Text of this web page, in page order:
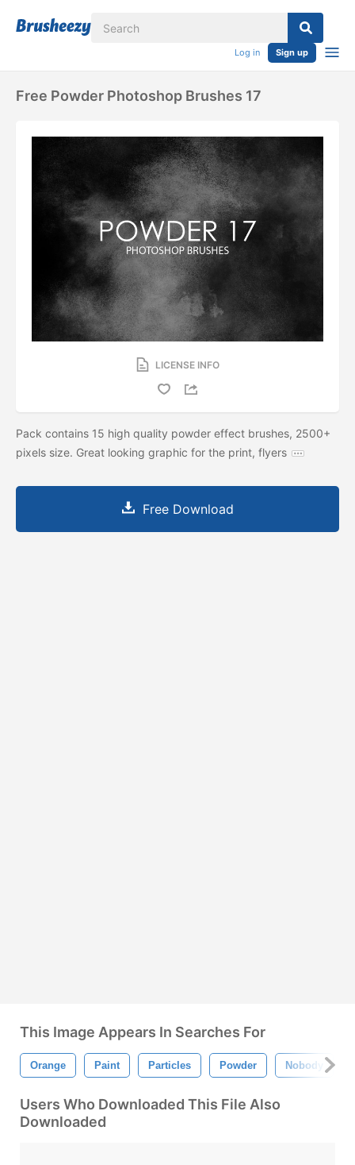
Log in Sign up
Free Powder Photoshop Brushes 17
LICENSE INFO
Pack contains 15 high quality powder effect brushes, 2500+
pixels size. Great looking graphic for the print, flyers
Free Download
This Image Appears In Searches For
Orange Paint Particles Powder Nobody
Users Who Downloaded This File Also
Downloaded